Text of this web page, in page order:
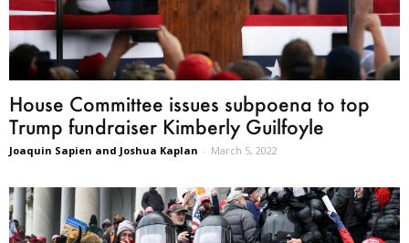
House Committee issues subpoena to top
Trump fundraiser Kimberly Guilfoyle
Joaquin Sapien and Joshua Kaplan - March 5, 2022